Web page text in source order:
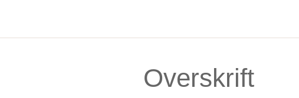
content
Overskrift